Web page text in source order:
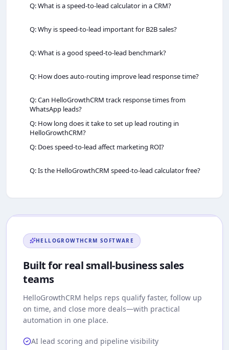
Q: What is a speed‑to‑lead calculator in a CRM?
Q: Why is speed‑to‑lead important for B2B sales?
Q: What is a good speed‑to‑lead benchmark?
Q: How does auto‑routing improve lead response time?
Q: Can HelloGrowthCRM track response times from
WhatsApp leads?
Q: How long does it take to set up lead routing in
HelloGrowthCRM?
Q: Does speed‑to‑lead affect marketing ROI?
Q: Is the HelloGrowthCRM speed‑to‑lead calculator free?
HELLOGROWTHCRM SOFTWARE
Built for real small-business sales
teams
HelloGrowthCRM helps reps qualify faster, follow up
on time, and close more deals—with practical
automation in one place.
AI lead scoring and pipeline visibility